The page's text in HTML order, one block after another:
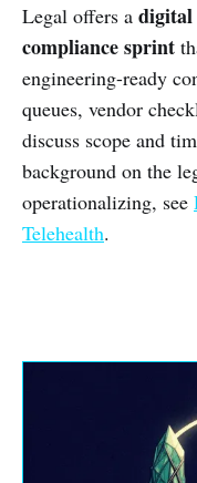
Legal offers a digital
compliance sprint
engineering-ready
queues, vendor
discuss scope and
background on the
operationalizing, see
Telehealth.